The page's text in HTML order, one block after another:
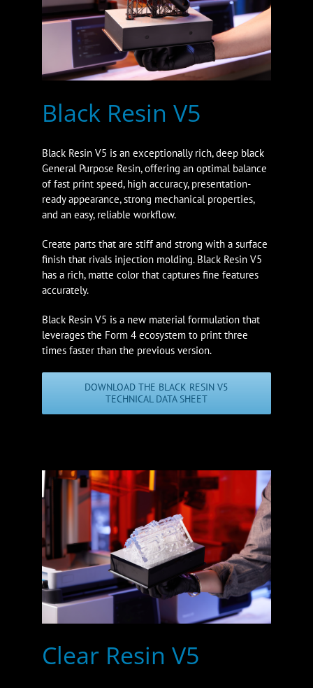
Black Resin V5
Black Resin V5 is an exceptionally rich, deep black
General Purpose Resin, offering an optimal balance
of fast print speed, high accuracy, presentation-
ready appearance, strong mechanical properties,
and an easy, reliable workflow.
Create parts that are stiff and strong with a surface
finish that rivals injection molding. Black Resin V5
has a rich, matte color that captures fine features
accurately.
Black Resin V5 is a new material formulation that
leverages the Form 4 ecosystem to print three
times faster than the previous version.
DOWNLOAD THE BLACK RESIN V5
TECHNICAL DATA SHEET
Clear Resin V5